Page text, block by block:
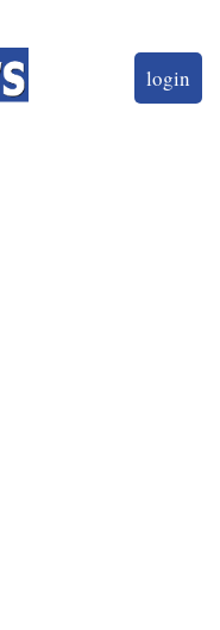
login